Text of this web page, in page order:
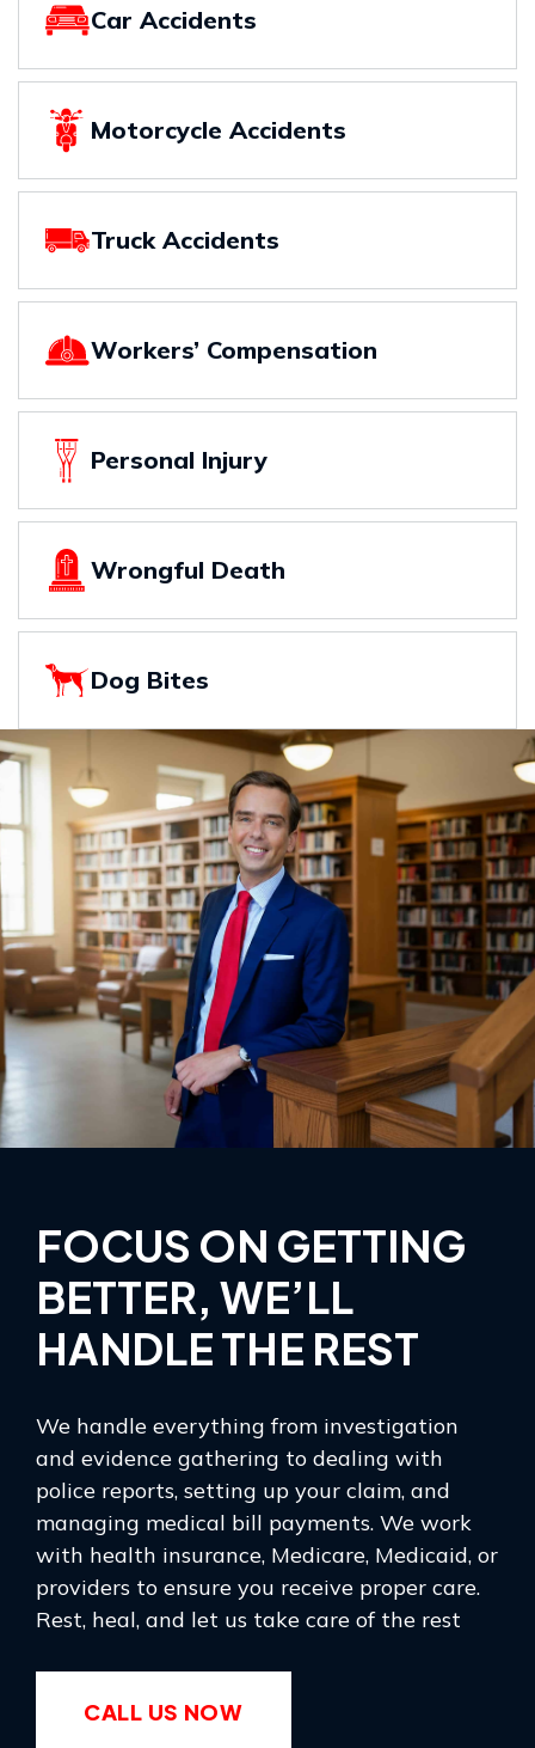
Car Accidents
Motorcycle Accidents
Truck Accidents
Workers’ Compensation
Personal Injury
Wrongful Death
Dog Bites
FOCUS ON GETTING
BETTER, WE’LL
HANDLE THE REST
We handle everything from investigation
and evidence gathering to dealing with
police reports, setting up your claim, and
managing medical bill payments. We work
with health insurance, Medicare, Medicaid, or
providers to ensure you receive proper care.
Rest, heal, and let us take care of the rest
CALL US NOW